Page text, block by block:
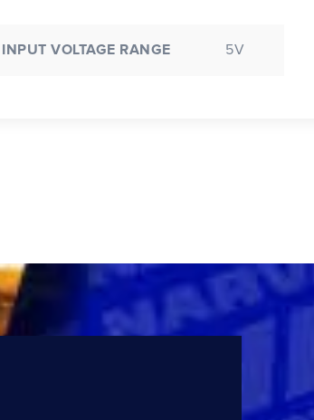
INPUT VOLTAGE RANGE 5V